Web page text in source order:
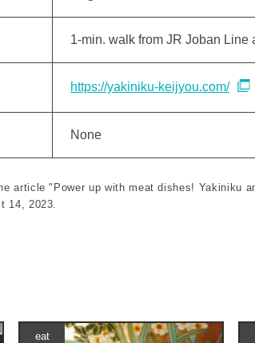
1-min. walk from JR Joban
https://yakiniku-keijyou.com/
None
article "Power up with meat dishes! Yakiniku
14, 2023.
eat